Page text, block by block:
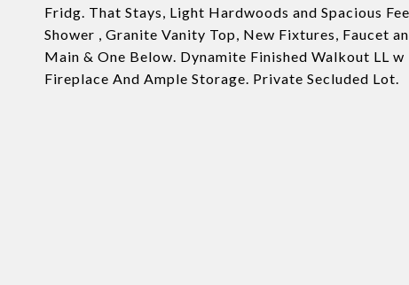
Fridg. That Stays, Light Hardwoods and Spacious
Shower , Granite Vanity Top, New Fixtures, Faucet
Main & One Below. Dynamite Finished Walkout LL
Fireplace And Ample Storage. Private Secluded Lot.